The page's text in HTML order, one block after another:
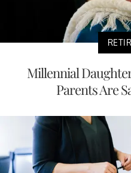
Millennial
Parents Are